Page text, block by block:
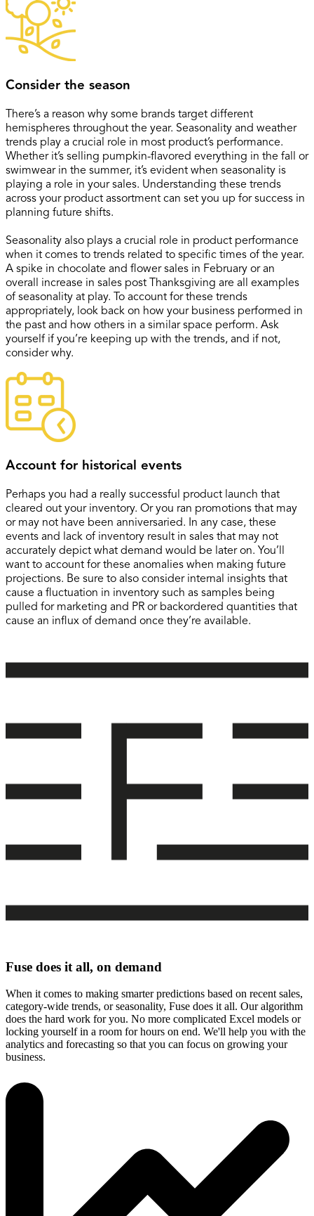
Consider the season
There’s a reason why some brands target different
hemispheres throughout the year. Seasonality and weather
trends play a crucial role in most product’s performance.
Whether it’s selling pumpkin-flavored everything in the fall or
swimwear in the summer, it’s evident when seasonality is
playing a role in your sales. Understanding these trends
across your product assortment can set you up for success in
planning future shifts.
Seasonality also plays a crucial role in product performance
when it comes to trends related to specific times of the year.
A spike in chocolate and flower sales in February or an
overall increase in sales post Thanksgiving are all examples
of seasonality at play. To account for these trends
appropriately, look back on how your business performed in
the past and how others in a similar space perform. Ask
yourself if you’re keeping up with the trends, and if not,
consider why.
Account for historical events
Perhaps you had a really successful product launch that
cleared out your inventory. Or you ran promotions that may
or may not have been anniversaried. In any case, these
events and lack of inventory result in sales that may not
accurately depict what demand would be later on. You’ll
want to account for these anomalies when making future
projections. Be sure to also consider internal insights that
cause a fluctuation in inventory such as samples being
pulled for marketing and PR or backordered quantities that
cause an influx of demand once they’re available.
Fuse does it all, on demand
When it comes to making smarter predictions based on recent sales,
category-wide trends, or seasonality, Fuse does it all. Our algorithm
does the hard work for you. No more complicated Excel models or
locking yourself in a room for hours on end. We'll help you with the
analytics and forecasting so that you can focus on growing your
business.